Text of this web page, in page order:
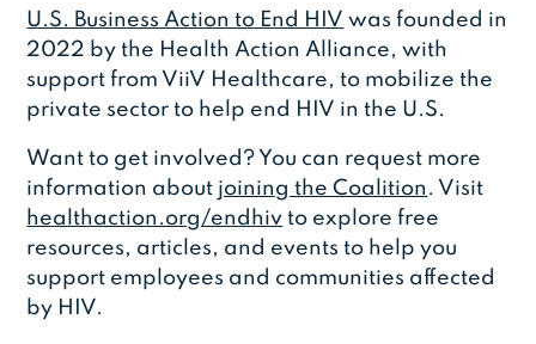
U.S. Business Action to End HIV was founded in
2022 by the Health Action Alliance, with
support from ViiV Healthcare, to mobilize the
private sector to help end HIV in the U.S.
Want to get involved? You can request more
information about joining the Coalition . Visit
healthaction.org/endhiv to explore free
resources, articles, and events to help you
support employees and communities affected
by HIV.